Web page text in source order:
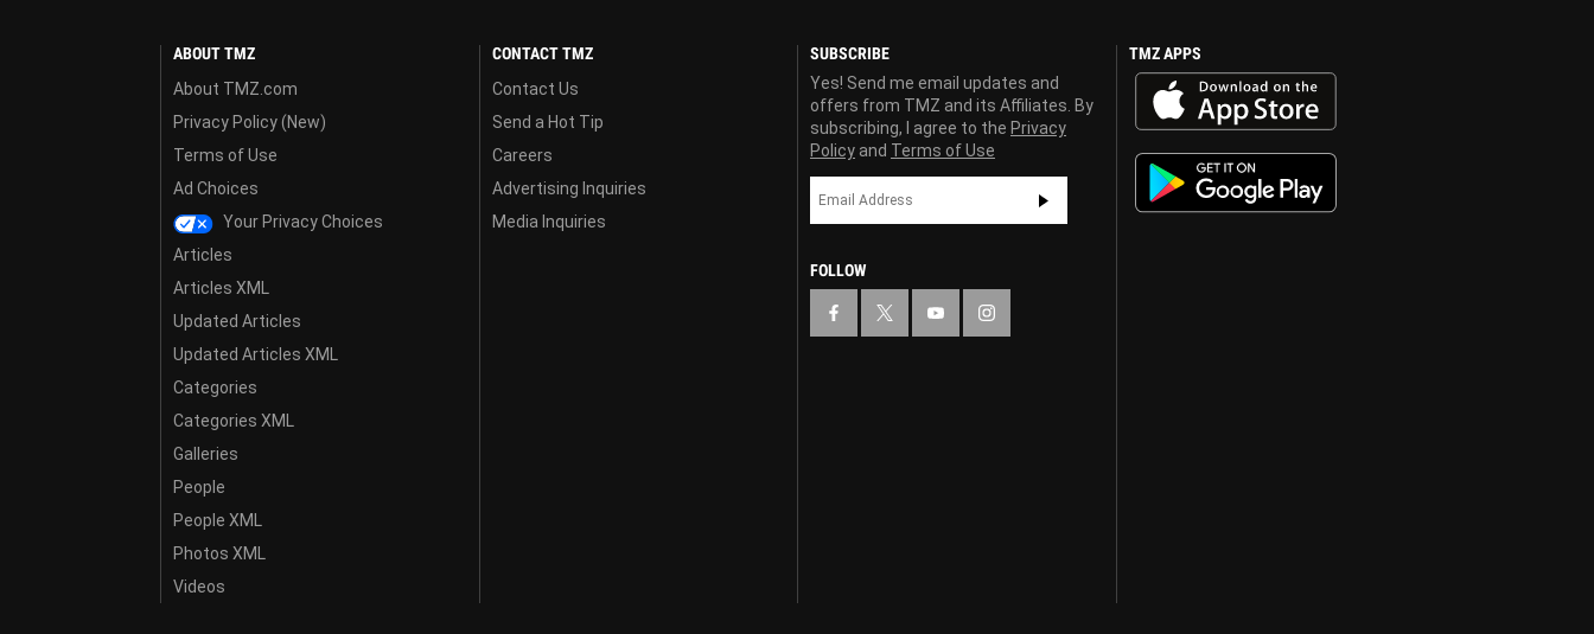
ABOUT TMZ
About TMZ.com
Privacy Policy (New)
Terms of Use
Ad Choices
Your Privacy Choices
Articles
Articles XML
Updated Articles
Updated Articles XML
Categories
Categories XML
Galleries
People
People XML
Photos XML
Videos
CONTACT TMZ
Contact Us
Send a Hot Tip
Careers
Advertising Inquiries
Media Inquiries
SUBSCRIBE
Yes! Send me email updates and
offers from TMZ and its Affiliates. By
subscribing, I agree to the Privacy
Policy and Terms of Use
FOLLOW
TMZ APPS